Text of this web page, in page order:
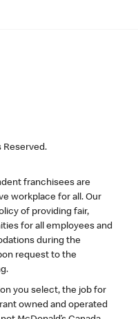
Reserved.
franchisees are
workplace for all. Our
of providing fair,
for all employees and
during the
request to the
you select, the job for
owned and operated